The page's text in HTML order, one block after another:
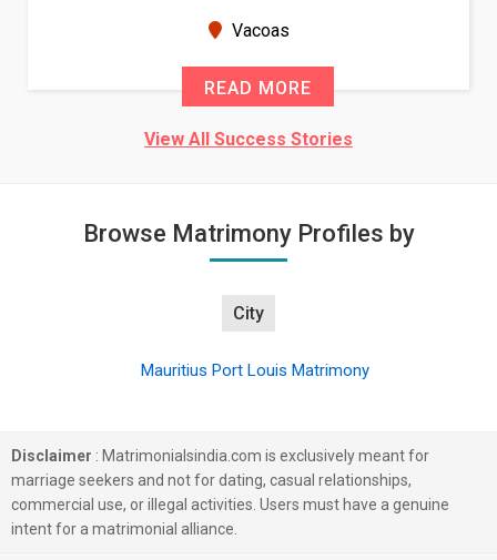
Vacoas
READ MORE
View All Success Stories
Browse Matrimony Profiles by
City
Mauritius Port Louis Matrimony
Disclaimer : Matrimonialsindia.com is exclusively meant for
marriage seekers and not for dating, casual relationships,
commercial use, or illegal activities. Users must have a genuine
intent for a matrimonial alliance.